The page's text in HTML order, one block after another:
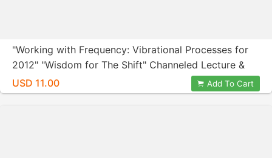
"Working with Frequency: Vibrational Processes for
2012" "Wisdom for The Shift" Channeled Lecture &
Group Session with Nora Herold and Wendy Kennedy
February 24, 2012
USD 11.00 Add To Cart